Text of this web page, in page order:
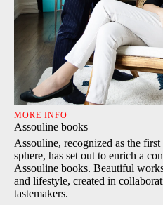
MORE INFO
Assouline books
Assouline, recognized as the
sphere, has set out to enrich a
Assouline books. Beautiful
and lifestyle, created in
tastemakers.